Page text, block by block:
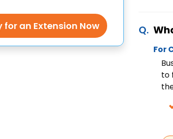
for an Extension Now
For
to